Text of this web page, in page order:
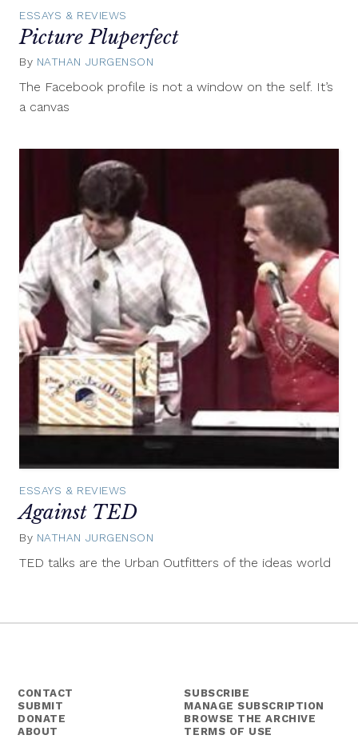
ESSAYS & REVIEWS
Picture Pluperfect
By NATHAN JURGENSON
The Facebook profile is not a window on the self. It’s
a canvas
ESSAYS & REVIEWS
Against TED
By NATHAN JURGENSON
TED talks are the Urban Outfitters of the ideas world
CONTACT
SUBMIT
DONATE
ABOUT
SUBSCRIBE
MANAGE SUBSCRIPTION
BROWSE THE ARCHIVE
TERMS OF USE